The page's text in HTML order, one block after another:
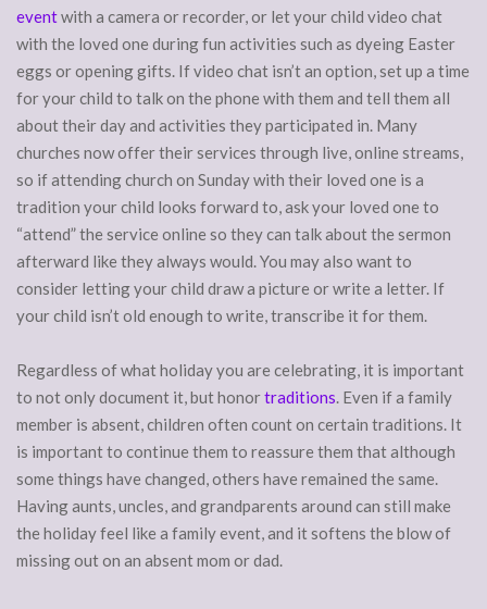
eventwith a camera or recorder, or let your child video chat
with the loved one during fun activities such as dyeing Easter
eggs or opening gifts. If video chat isn’t an option, set up a time
for your child to talk on the phone with them and tell them all
about their day and activities they participated in. Many
churches now offer their services through live, online streams,
so if attending church on Sunday with their loved one is a
tradition your child looks forward to, ask your loved one to
“attend” the service online so they can talk about the sermon
afterward like they always would. You may also want to
consider letting your child draw a picture or write a letter. If
your child isn’t old enough to write, transcribe it for them.
Regardless of what holiday you are celebrating, it is important
to not only document it, but honortraditions. Even if a family
member is absent, children often count on certain traditions. It
is important to continue them to reassure them that although
some things have changed, others have remained the same.
Having aunts, uncles, and grandparents around can still make
the holiday feel like a family event, and it softens the blow of
missing out on an absent mom or dad.